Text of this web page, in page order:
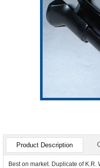
Product Description
Best on market. Duplicate of